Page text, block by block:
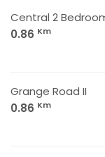
Central 2
0.86 Km
Grange Road II
0.86 Km